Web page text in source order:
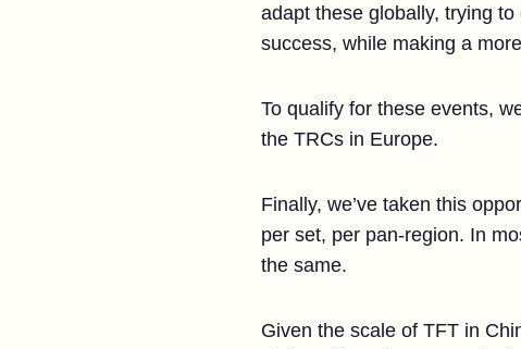
adapt these globally, trying
success, while making a
To qualify for these events,
the TRCs in Europe.
Finally, we’ve taken this
per set, per pan-region. In
the same.
Given the scale of TFT in